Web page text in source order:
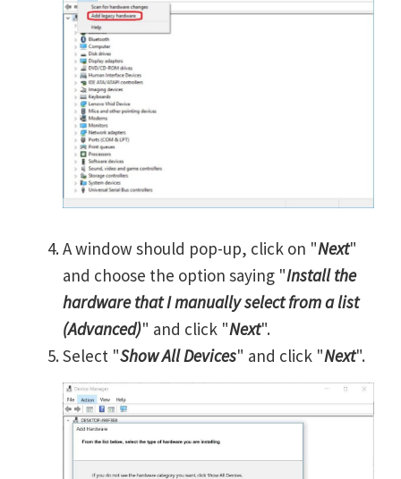
A window should pop-up, click on "Next"
and choose the option saying "Install the
hardware that I manually select from a list
(Advanced)" and click "Next".
Select "Show All Devices" and click "Next".